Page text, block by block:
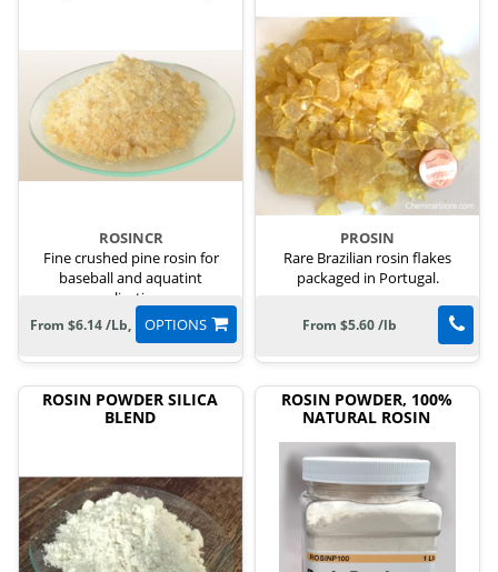
ROSINCR
Fine crushed pine rosin for
baseball and aquatint
applications.
OPTIONS
From $6.14 /Lb,
PROSIN
Rare Brazilian rosin flakes
packaged in Portugal.
From $5.60 /lb
ROSIN POWDER SILICA
BLEND
ROSIN POWDER, 100%
NATURAL ROSIN